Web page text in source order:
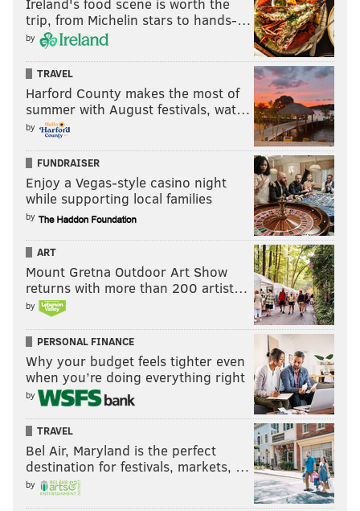
economic output. On Monday, President Joe Biden
called for a"fair deal"
during a White
House screening of the upcoming Disney+ series
"American Born Chinese."
Follow Franki & PhillyVoice on Twitter:
@wordsbyfranki
Like us onFacebook: PhillyVoice
Have anews tip? Let us know.
FRANKI RUDNESKY
PhillyVoice Staff
READ MORE WRITERS
ENTERTAINMENT STRIKE DELCO DELAWARE COUNTY
trip, from Michelin stars to hands-…
by
TRAVEL
Harford County makes the most of
summer with August festivals, wat…
by
FUNDRAISER
Enjoy a Vegas-style casino night
while supporting local families
by
ART
Mount Gretna Outdoor Art Show
returns with more than 200 artist…
by
PERSONAL FINANCE
Why your budget feels tighter even
when you’re doing everything right
by
TRAVEL
Bel Air, Maryland is the perfect
destination for festivals, markets, …
by